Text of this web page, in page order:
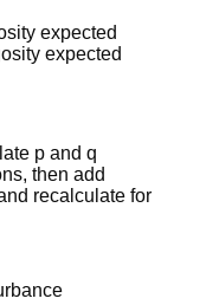
expected
expected
p and q
then add
recalculate for